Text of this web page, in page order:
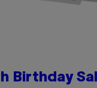
Birthday